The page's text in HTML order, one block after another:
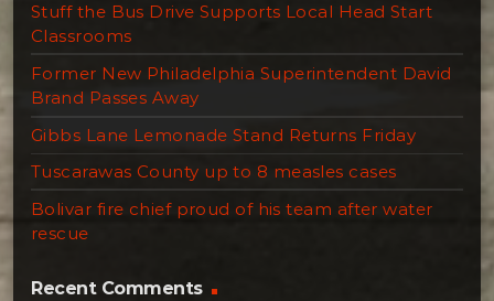
Stuff the Bus Drive Supports Local Head Start
Classrooms
Former New Philadelphia Superintendent David
Brand Passes Away
Gibbs Lane Lemonade Stand Returns Friday
Tuscarawas County up to 8 measles cases
Bolivar fire chief proud of his team after water
rescue
Recent Comments